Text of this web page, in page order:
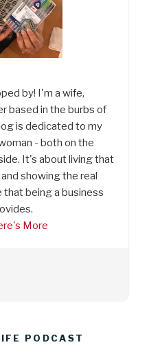
by! I'm a wife,
based in the burbs of
is dedicated to my
- both on the
It's about living that
showing the real
being a business
More
PODCAST